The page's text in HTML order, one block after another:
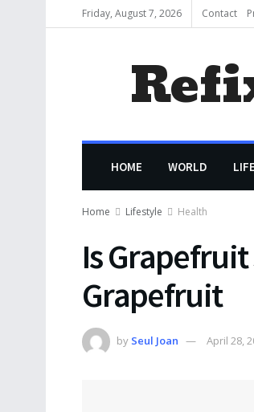
Friday, August 7, 2026 Contact
HOME WORLD
Home Lifestyle Health
Is
Grapefruit
by Seul Joan April 28,